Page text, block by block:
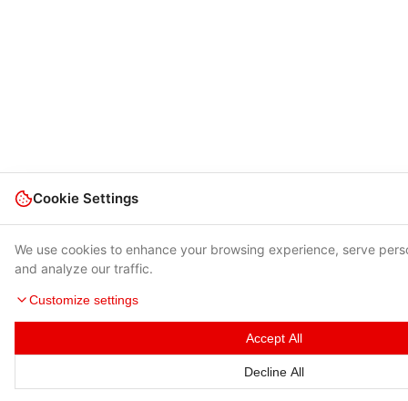
Cookie Settings
We use cookies to enhance your browsing experience, serve
and analyze our traffic.
Customize settings
Accept All
Decline All